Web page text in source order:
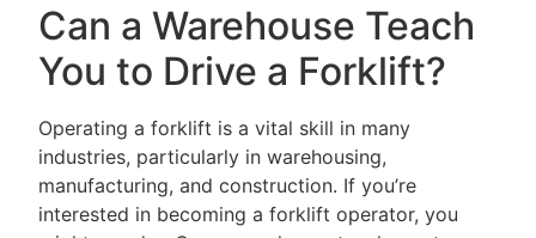
Can a Warehouse Teach
You to Drive a Forklift?
Operating a forklift is a vital skill in many
industries, particularly in warehousing,
manufacturing, and construction. If you’re
interested in becoming a forklift operator, you